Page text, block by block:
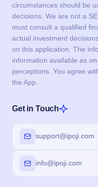
circumstances should be
decisions. We are not a
must consult a qualified
actual investment
on this application. The
information available as
perceptions. You agree
the App.
Get in Touch
support@ipoji.com
info@ipoji.com